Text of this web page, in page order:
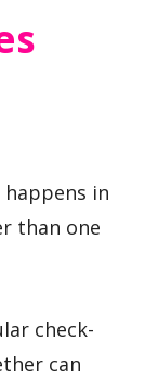
in
than one
check-
can